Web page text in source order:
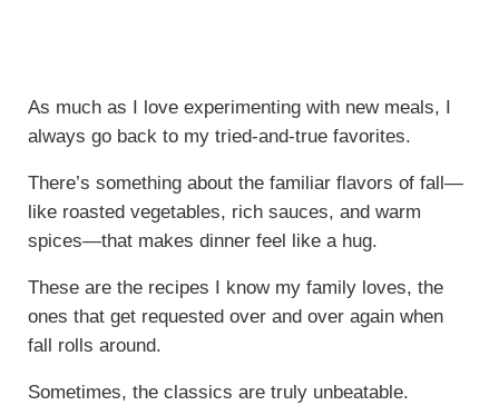
As much as I love experimenting with new meals, I
always go back to my tried-and-true favorites.
There’s something about the familiar flavors of fall—
like roasted vegetables, rich sauces, and warm
spices—that makes dinner feel like a hug.
These are the recipes I know my family loves, the
ones that get requested over and over again when
fall rolls around.
Sometimes, the classics are truly unbeatable.